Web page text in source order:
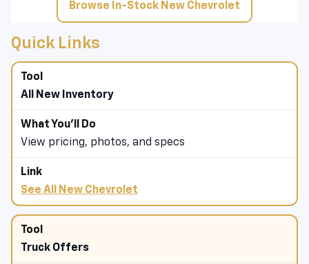
Browse In-Stock New Chevrolet
Quick Links
All New Inventory
View pricing, photos, and specs
See All New Chevrolet
Truck Offers